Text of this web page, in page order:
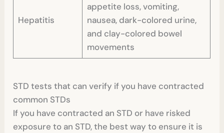
Hepatitis
appetite loss, vomiting,
nausea, dark-colored urine,
and clay-colored bowel
movements
STD tests that can verify if you have contracted
common STDs
If you have contracted an STD or have risked
exposure to an STD, the best way to ensure it is